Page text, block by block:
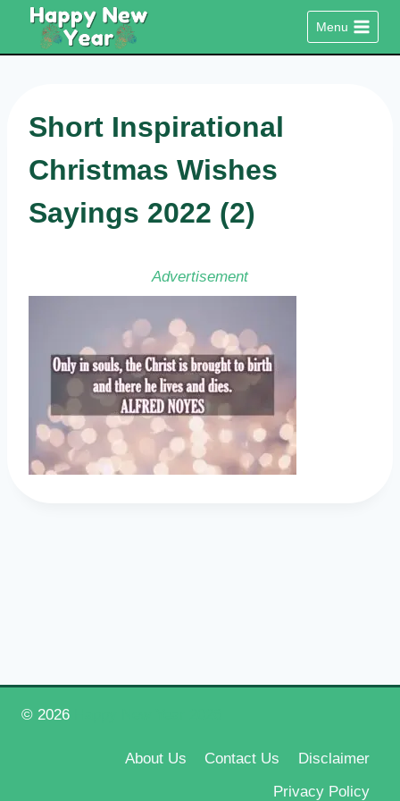
content
Menu
Short Inspirational
Christmas Wishes
Sayings 2022 (2)
Advertisement
© 2026
About Us Contact Us
Disclaimer
Privacy Policy